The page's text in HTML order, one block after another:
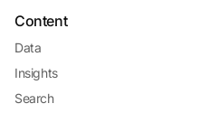
Content
Data
Insights
Search